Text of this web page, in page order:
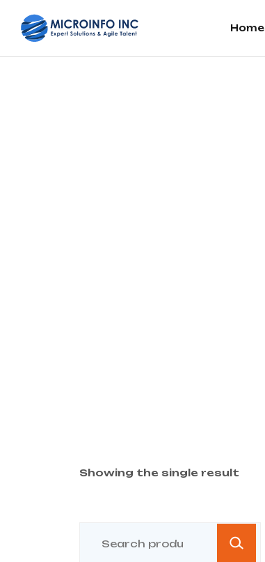
Home
Showing the single result